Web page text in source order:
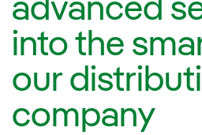
advanced
into the
our
company